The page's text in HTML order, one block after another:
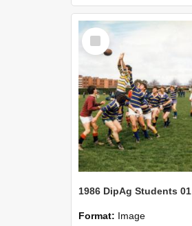
Select
Item
1986 DipAg Students 01
Format: Image